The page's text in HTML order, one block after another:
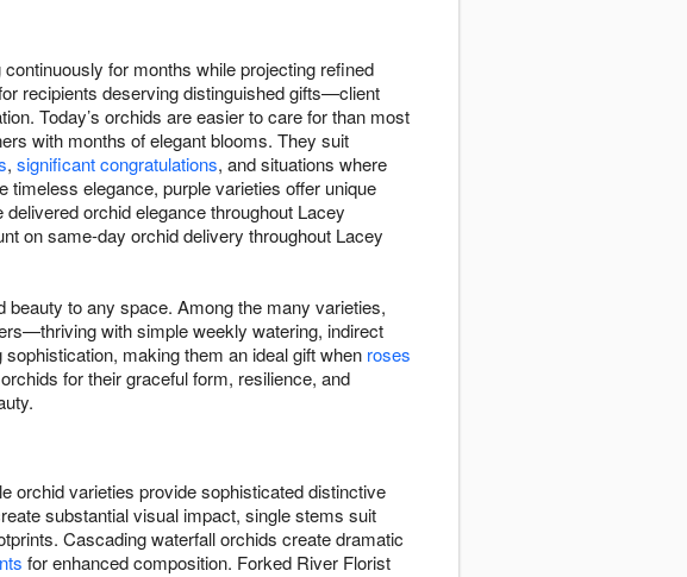
for months while projecting refined
recipients deserving distinguished gifts—client
Today’s orchids are easier to care for than most
with months of elegant blooms. They suit
, significant congratulations, and situations where
elegance, purple varieties offer unique
orchid elegance throughout Lacey
on same-day orchid delivery throughout Lacey
to any space. Among the many varieties,
with simple weekly watering, indirect
making them an ideal gift when roses
for their graceful form, resilience, and
orchid varieties provide sophisticated distinctive
substantial visual impact, single stems suit
Cascading waterfall orchids create dramatic
for enhanced composition. Forked River Florist